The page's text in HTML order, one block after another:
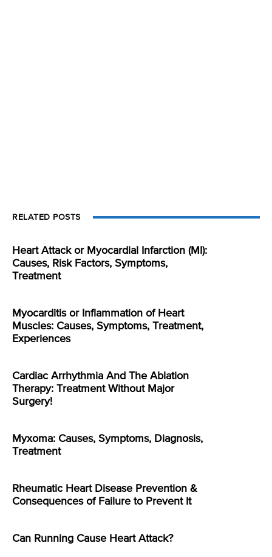
RELATED POSTS
Heart Attack or Myocardial Infarction (MI):
Causes, Risk Factors, Symptoms,
Treatment
Myocarditis or Inflammation of Heart
Muscles: Causes, Symptoms, Treatment,
Experiences
Cardiac Arrhythmia And The Ablation
Therapy: Treatment Without Major
Surgery!
Myxoma: Causes, Symptoms, Diagnosis,
Treatment
Rheumatic Heart Disease Prevention &
Consequences of Failure to Prevent It
Can Running Cause Heart Attack?